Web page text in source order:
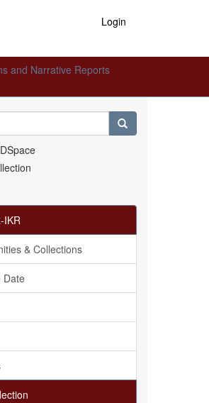
Login
and Narrative Reports
IKR
& Collections
Date